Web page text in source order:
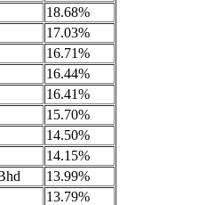
18.68%
17.03%
16.71%
16.44%
16.41%
15.70%
14.50%
14.15%
13.99%
13.79%